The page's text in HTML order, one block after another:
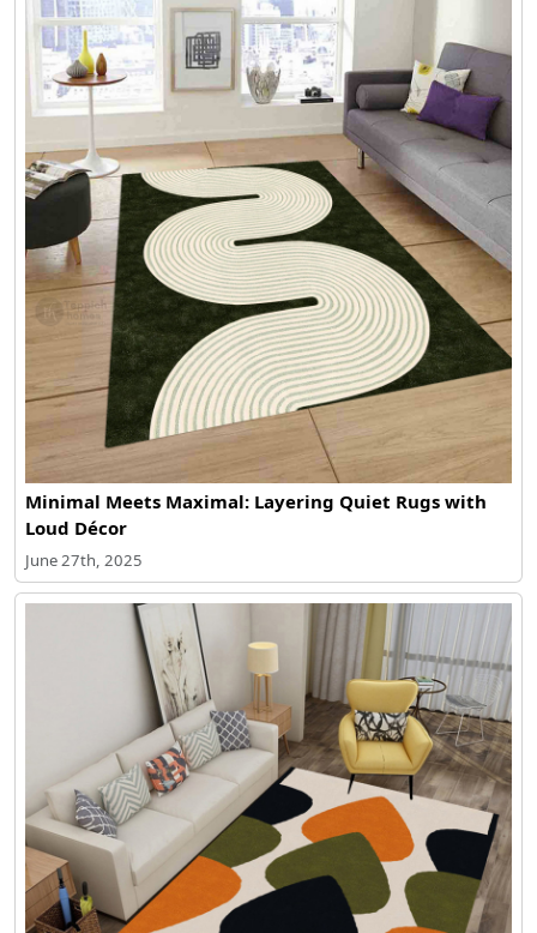
Minimal Meets Maximal: Layering Quiet Rugs with
Loud Décor
June 27th, 2025